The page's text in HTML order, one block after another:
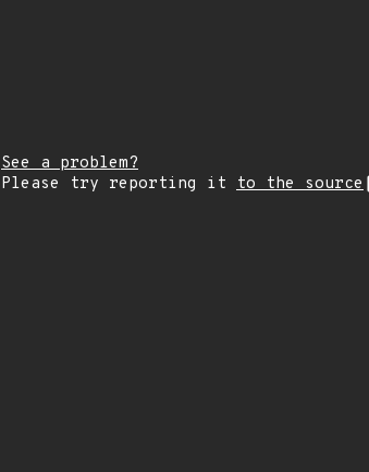
See a problem?
Please try reporting it to the source